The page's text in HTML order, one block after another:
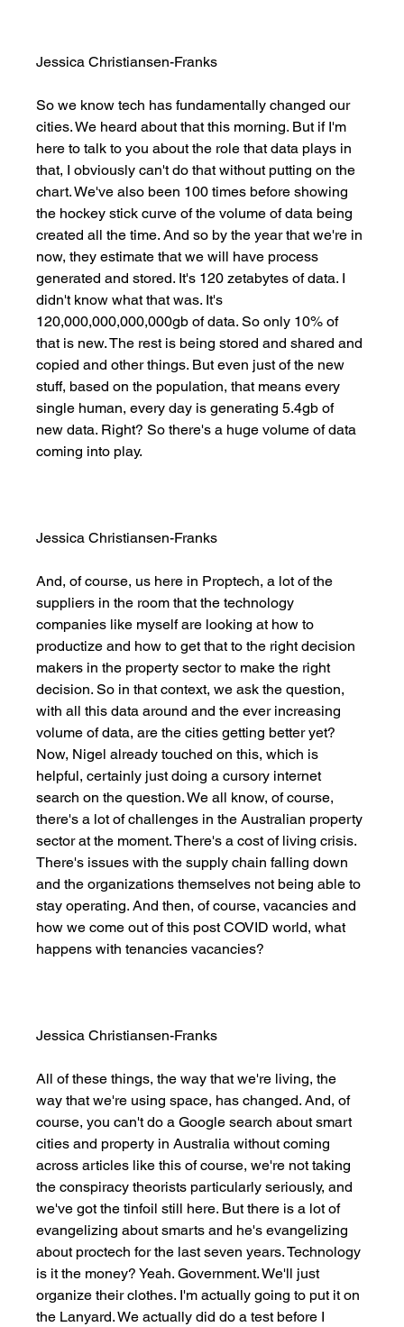
Jessica Christiansen-Franks
So we know tech has fundamentally changed our
cities. We heard about that this morning. But if I'm
here to talk to you about the role that data plays in
that, I obviously can't do that without putting on the
chart. We've also been 100 times before showing
the hockey stick curve of the volume of data being
created all the time. And so by the year that we're in
now, they estimate that we will have process
generated and stored. It's 120 zetabytes of data. I
didn't know what that was. It's
120,000,000,000,000gb of data. So only 10% of
that is new. The rest is being stored and shared and
copied and other things. But even just of the new
stuff, based on the population, that means every
single human, every day is generating 5.4gb of
new data. Right? So there's a huge volume of data
coming into play.
Jessica Christiansen-Franks
And, of course, us here in Proptech, a lot of the
suppliers in the room that the technology
companies like myself are looking at how to
productize and how to get that to the right decision
makers in the property sector to make the right
decision. So in that context, we ask the question,
with all this data around and the ever increasing
volume of data, are the cities getting better yet?
Now, Nigel already touched on this, which is
helpful, certainly just doing a cursory internet
search on the question. We all know, of course,
there's a lot of challenges in the Australian property
sector at the moment. There's a cost of living crisis.
There's issues with the supply chain falling down
and the organizations themselves not being able to
stay operating. And then, of course, vacancies and
how we come out of this post COVID world, what
happens with tenancies vacancies?
Jessica Christiansen-Franks
All of these things, the way that we're living, the
way that we're using space, has changed. And, of
course, you can't do a Google search about smart
cities and property in Australia without coming
across articles like this of course, we're not taking
the conspiracy theorists particularly seriously, and
we've got the tinfoil still here. But there is a lot of
evangelizing about smarts and he's evangelizing
about proctech for the last seven years. Technology
is it the money? Yeah. Government. We'll just
organize their clothes. I'm actually going to put it on
the Lanyard. We actually did do a test before I